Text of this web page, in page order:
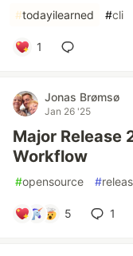
#todayilearned #cli
1
Jonas Brømsø
Jan 26 '25
Major Release
Workflow
#opensource #
5 1